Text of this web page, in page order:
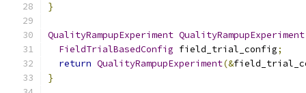
}
QualityRampupExperiment QualityRampupExperiment
FieldTrialBasedConfig field_trial_config;
return QualityRampupExperiment(&
}